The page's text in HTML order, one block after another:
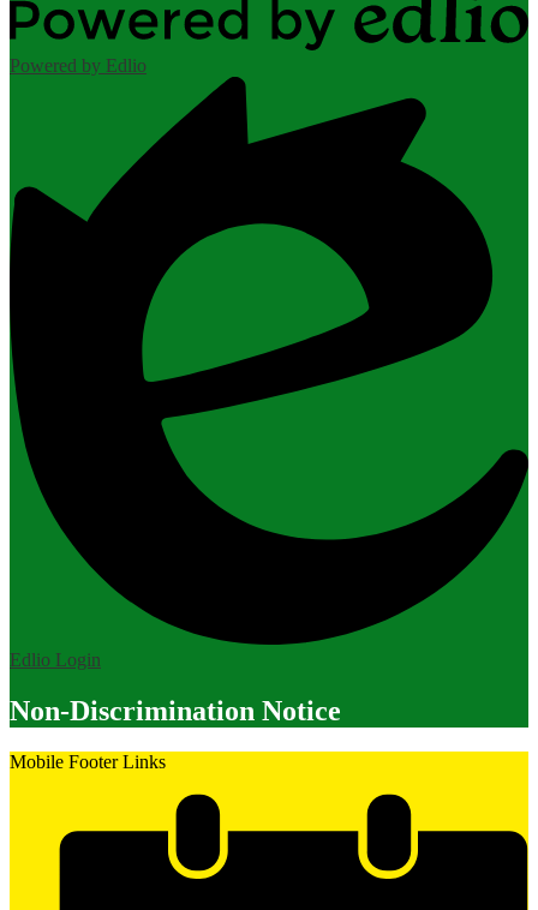
Powered by Edlio
Edlio Login
Non-Discrimination Notice
Mobile Footer Links